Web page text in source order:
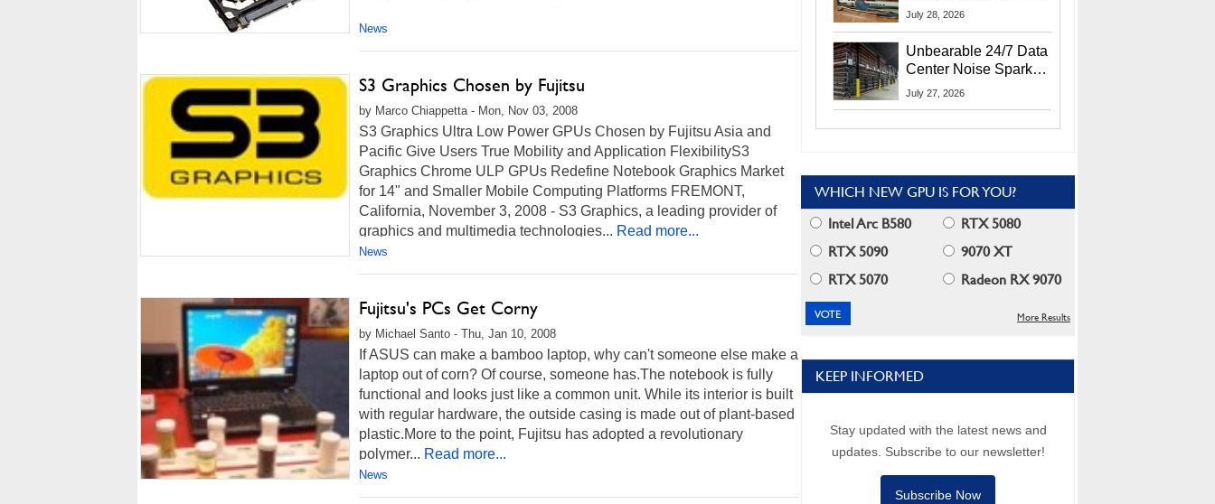
News
S3 Graphics Chosen by Fujitsu
by Marco Chiappetta - Mon, Nov 03, 2008
S3 Graphics Ultra Low Power GPUs Chosen by Fujitsu Asia and
Pacific Give Users True Mobility and Application FlexibilityS3
Graphics Chrome ULP GPUs Redefine Notebook Graphics Market
for 14" and Smaller Mobile Computing Platforms FREMONT,
California, November 3, 2008 - S3 Graphics, a leading provider of
graphics and multimedia technologies... Read more...
News
Fujitsu's PCs Get Corny
by Michael Santo - Thu, Jan 10, 2008
If ASUS can make a bamboo laptop, why can't someone else make a
laptop out of corn? Of course, someone has.The notebook is fully
functional and looks just like a common unit. While its interior is built
with regular hardware, the outside casing is made out of plant-based
plastic.More to the point, Fujitsu has adopted a revolutionary
polymer... Read more...
News
Exposes Social
July 28, 2026
Unbearable 24/7 Data
Center Noise Sparks
Lawsuit From Furious
July 27, 2026
WHICH NEW GPU IS FOR YOU?
Intel Arc B580
RTX 5080
RTX 5090
9070 XT
RTX 5070
Radeon RX 9070
More Results
KEEP INFORMED
Stay updated with the latest news and
updates. Subscribe to our newsletter!
Subscribe Now